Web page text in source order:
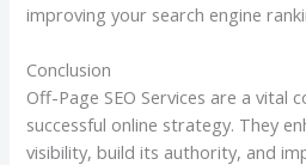
improving your search engine
Conclusion
Off-Page SEO Services are a vital
successful online strategy. They
visibility, build its authority, and